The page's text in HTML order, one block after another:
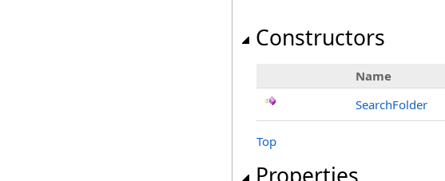
Constructors
Name
SearchFolder
Top